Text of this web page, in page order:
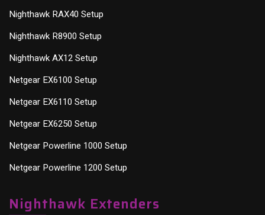
Nighthawk RAX40 Setup
Nighthawk R8900 Setup
Nighthawk AX12 Setup
Netgear EX6100 Setup
Netgear EX6110 Setup
Netgear EX6250 Setup
Netgear Powerline 1000 Setup
Netgear Powerline 1200 Setup
Nighthawk Extenders